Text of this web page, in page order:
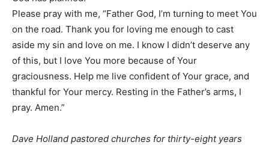
Please pray with me, “Father God, I’m turning to meet You
on the road. Thank you for loving me enough to cast
aside my sin and love on me. I know I didn’t deserve any
of this, but I love You more because of Your
graciousness. Help me live confident of Your grace, and
thankful for Your mercy. Resting in the Father’s arms, I
pray. Amen.”
Dave Holland pastored churches for thirty-eight years